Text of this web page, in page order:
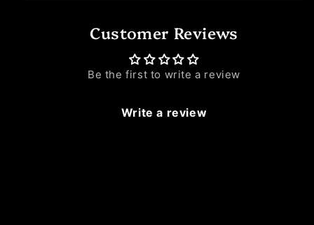
Customer Reviews
Be the first to write a review
Write a review